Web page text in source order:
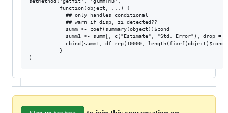
          function(object, ...) {
            ## only handles conditional
            ## warn if disp, zi detected??
            summ <- coef(summary(object))$cond
summ1 <- summ[, c("Estimate", "Std. Error"), drop =
cbind(summ1, df=rep(10000,
          }